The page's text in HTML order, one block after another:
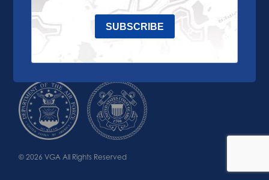
© 2026 VGA All Rights Reserved
SUBSCRIBE